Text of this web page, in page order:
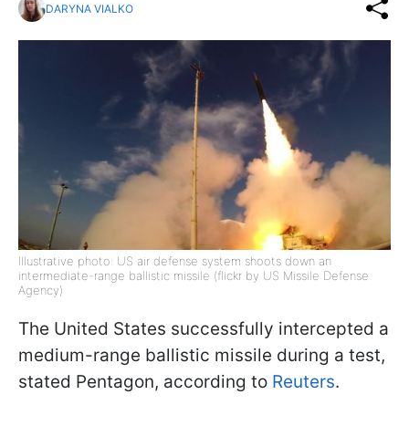
DARYNA VIALKO
Illustrative photo: US air defense system shoots down an
intermediate-range ballistic missile (flickr by US Missile Defense
Agency)
The United States successfully intercepted a
medium-range ballistic missile during a test,
stated Pentagon, according to Reuters.